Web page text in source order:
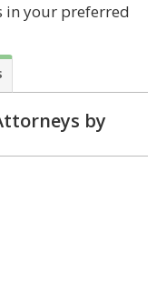
in your preferred
by